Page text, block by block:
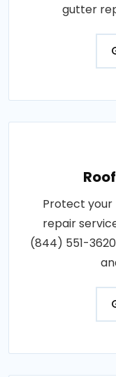
gutter
Protect your
repair
(844) 551-